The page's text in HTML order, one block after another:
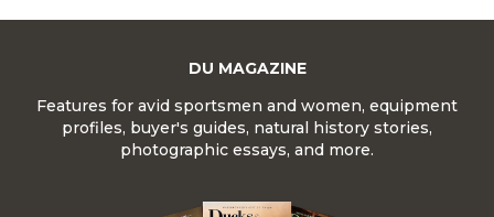
DU MAGAZINE
Features for avid sportsmen and women, equipment
profiles, buyer's guides, natural history stories,
photographic essays, and more.